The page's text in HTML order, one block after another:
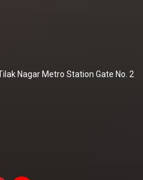
Nagar Metro Station Gate No. 2